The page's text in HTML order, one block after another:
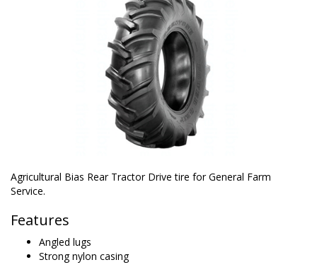
Agricultural Bias Rear Tractor Drive tire for General Farm
Service.
Features
Angled lugs
Strong nylon casing